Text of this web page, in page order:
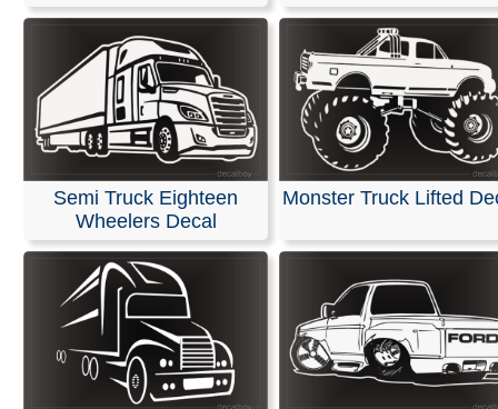
Semi Truck Eighteen
Wheelers Decal
Monster Truck Lifted